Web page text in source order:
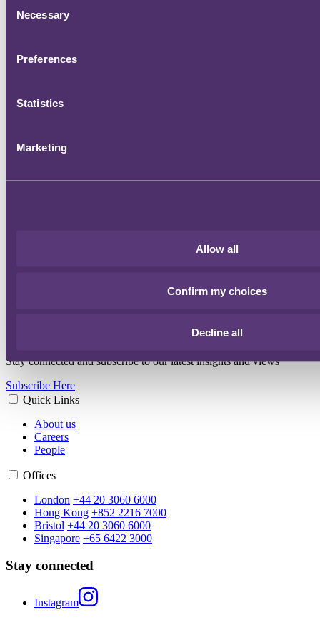
Selection
Necessary
Preferences
Statistics
Marketing
Allow all
Confirm my choices
Decline all
Stay connected and subscribe to our latest insights and views
Subscribe Here
Quick Links
About us
Careers
People
Offices
London +44 20 3060 6000
Hong Kong +852 2216 7000
Bristol +44 20 3060 6000
Singapore +65 6422 3000
Stay connected
Instagram